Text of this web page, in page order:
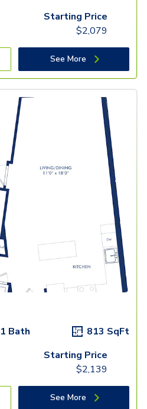
Starting Price
$2,079
See More
1 Bath 813 SqFt
Starting Price
$2,139
See More